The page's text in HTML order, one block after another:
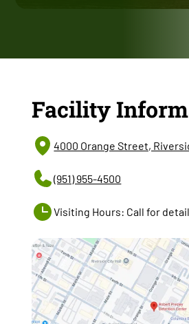
Facility
4000 Orange Street,
(951) 955-4500
Visiting Hours: Call for